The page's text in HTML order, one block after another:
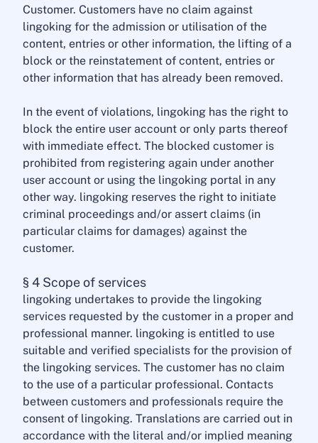
Customer. Customers have no claim against
lingoking for the admission or utilisation of the
content, entries or other information, the lifting of a
block or the reinstatement of content, entries or
other information that has already been removed.
In the event of violations, lingoking has the right to
block the entire user account or only parts thereof
with immediate effect. The blocked customer is
prohibited from registering again under another
user account or using the lingoking portal in any
other way. lingoking reserves the right to initiate
criminal proceedings and/or assert claims (in
particular claims for damages) against the
customer.
§ 4 Scope of services
lingoking undertakes to provide the lingoking
services requested by the customer in a proper and
professional manner. lingoking is entitled to use
suitable and verified specialists for the provision of
the lingoking services. The customer has no claim
to the use of a particular professional. Contacts
between customers and professionals require the
consent of lingoking. Translations are carried out in
accordance with the literal and/or implied meaning